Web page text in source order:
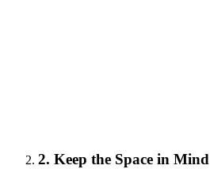
2. Keep the Space in Mind